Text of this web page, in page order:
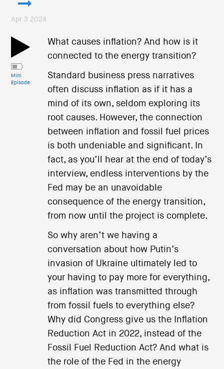
Apr 3 2024
Mini
Episode
What causes inflation? And how is it
connected to the energy transition?
Standard business press narratives
often discuss inflation as if it has a
mind of its own, seldom exploring its
root causes. However, the connection
between inflation and fossil fuel prices
is both undeniable and significant. In
fact, as you’ll hear at the end of today’s
interview, endless interventions by the
Fed may be an unavoidable
consequence of the energy transition,
from now until the project is complete.
So why aren’t we having a
conversation about how Putin’s
invasion of Ukraine ultimately led to
your having to pay more for everything,
as inflation was transmitted through
from fossil fuels to everything else?
Why did Congress give us the Inflation
Reduction Act in 2022, instead of the
Fossil Fuel Reduction Act? And what is
the role of the Fed in the energy